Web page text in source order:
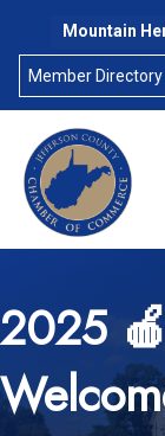
Mountain
Member Directory
2025